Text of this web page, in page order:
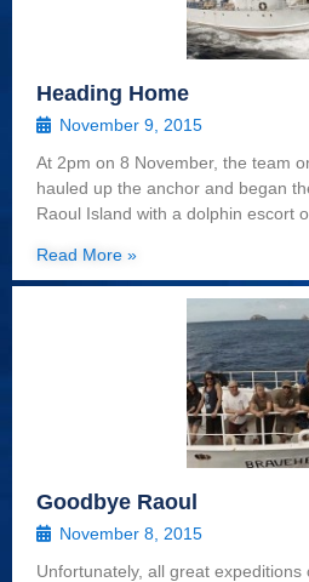
Heading Home
November 9, 2015
At 2pm on 8 November, the team
hauled up the anchor and began
Raoul Island with a dolphin escort
Read More »
Goodbye Raoul
November 8, 2015
Unfortunately, all great